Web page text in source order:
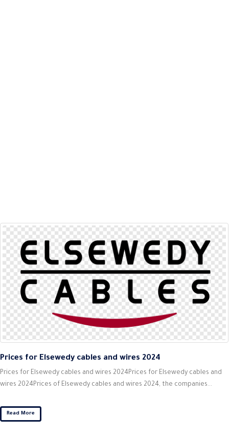
Prices for Elsewedy cables and wires 2024
Prices for Elsewedy cables and wires 2024Prices for Elsewedy cables and
wires 2024Prices of Elsewedy cables and wires 2024, the companies...
Read More